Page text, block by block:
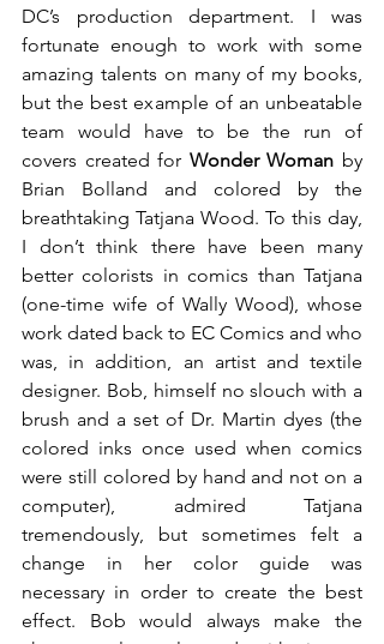
DC’s production department. I was
fortunate enough to work with some
amazing talents on many of my books,
but the best example of an unbeatable
team would have to be the run of
covers created for Wonder Woman by
Brian Bolland and colored by the
breathtaking Tatjana Wood. To this day,
I don’t think there have been many
better colorists in comics than Tatjana
(one-time wife of Wally Wood), whose
work dated back to EC Comics and who
was, in addition, an artist and textile
designer. Bob, himself no slouch with a
brush and a set of Dr. Martin dyes (the
colored inks once used when comics
were still colored by hand and not on a
computer), admired Tatjana
tremendously, but sometimes felt a
change in her color guide was
necessary in order to create the best
effect. Bob would always make the